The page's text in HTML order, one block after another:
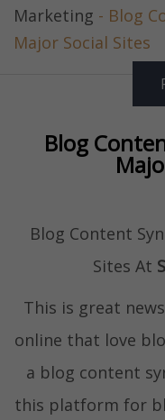
Marketing - Blog
Major Social Sites
Blog
Blog Content
Sites At
This is great
online that love
a blog content
this platform for